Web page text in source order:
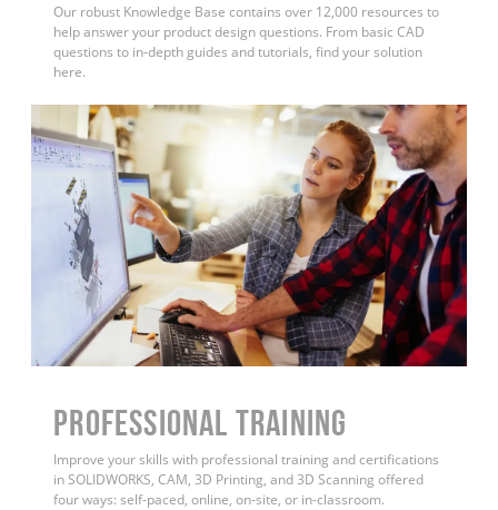
Our robust Knowledge Base contains over 12,000 resources to
help answer your product design questions. From basic CAD
questions to in-depth guides and tutorials, find your solution
here.
PROFESSIONAL TRAINING
Improve your skills with professional training and certifications
in SOLIDWORKS, CAM, 3D Printing, and 3D Scanning offered
four ways: self-paced, online, on-site, or in-classroom.